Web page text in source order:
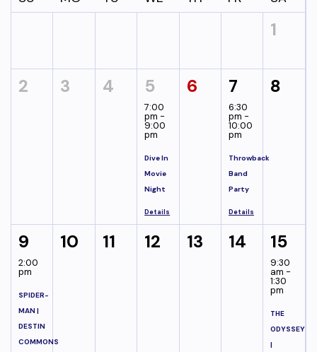
1
2 3 4 5
7:00
pm -
9:00
pm
Dive In
Movie
Night
Details
6 7
6:30
pm -
10:00
pm
Throwback
Band
Party
Details
8
9
2:00
pm
SPIDER-
MAN |
DESTIN
COMMONS
10 11 12 13 14 15
9:30
am -
1:30
pm
THE
ODYSSEY
|